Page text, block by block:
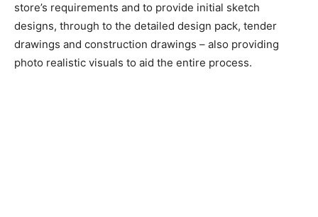
store’s requirements and to provide initial sketch
designs, through to the detailed design pack, tender
drawings and construction drawings – also providing
photo realistic visuals to aid the entire process.